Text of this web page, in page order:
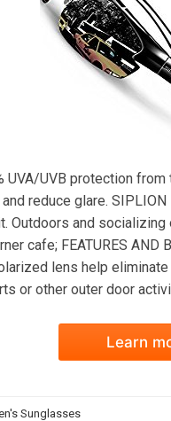
UVB protection
reduce glare.
and socializing
cafe; FEATURES
lens help
or other outer door
Learn
Sunglasses